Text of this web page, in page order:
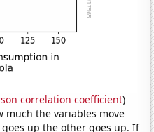
correlation coefficient)
much the variables move
up the other goes up. If